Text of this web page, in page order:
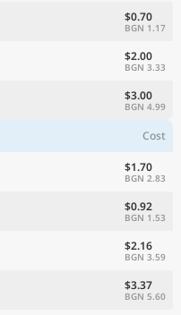
$0.70
BGN 1.17
$2.00
BGN 3.33
$3.00
BGN 4.99
Cost
$1.70
BGN 2.83
$0.92
BGN 1.53
$2.16
BGN 3.59
$3.37
BGN 5.60